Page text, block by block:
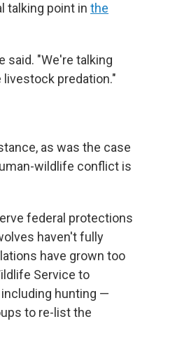
talking point in the
said. "We're talking
predation."
as was the case
wildlife conflict is
federal protections
haven't fully
have grown too
Service to
hunting —
to re-list the